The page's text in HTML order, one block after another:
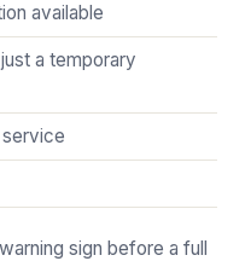
available
a temporary
sign before a full